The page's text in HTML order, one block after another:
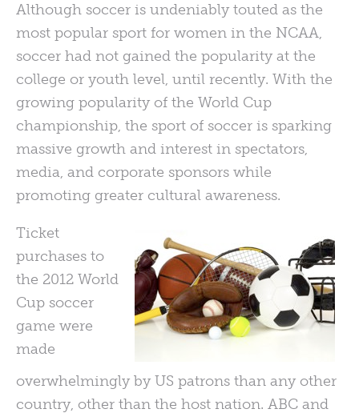
Although soccer is undeniably touted as the
most popular sport for women in the NCAA,
soccer had not gained the popularity at the
college or youth level, until recently. With the
growing popularity of the World Cup
championship, the sport of soccer is sparking
massive growth and interest in spectators,
media, and corporate sponsors while
promoting greater cultural awareness.
Ticket
purchases to
the 2012 World
Cup soccer
game were
made
overwhelmingly by US patrons than any other
country, other than the host nation. ABC and